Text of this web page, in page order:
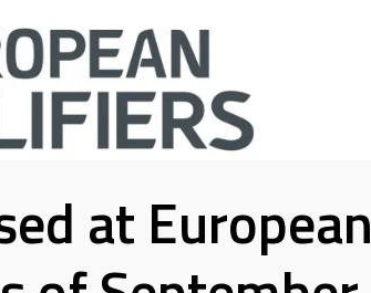
at European